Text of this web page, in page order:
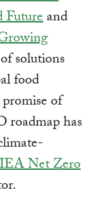
Futureand
solutions
food
of
roadmap has
IEA Net Zero